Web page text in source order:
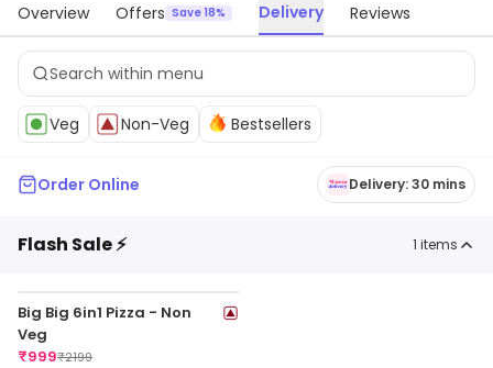
Overview Offers Save 18% Delivery Reviews
Veg Non-Veg Bestsellers
Order Online Delivery: 30 mins
Flash Sale ⚡ 1 items
Big Big 6in1 Pizza - Non
Veg
₹999₹2199